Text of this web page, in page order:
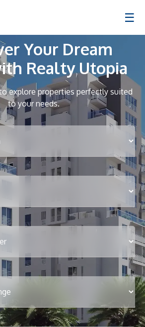
☰
Your Dream
Realty Utopia
explore properties perfectly suited
to your needs.